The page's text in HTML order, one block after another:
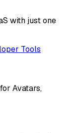
with just one
Tools
Avatars,